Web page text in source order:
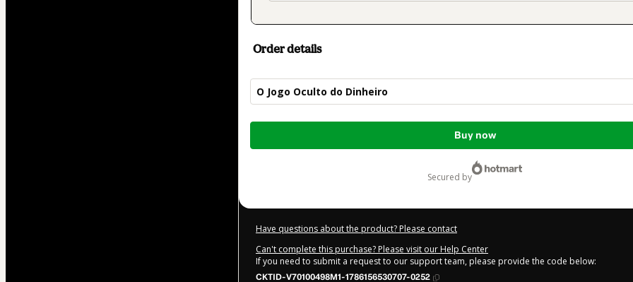
Order details
O Jogo Oculto do Dinheiro
Total
Buy now
secured by
Have questions about the product? Please contact
Can't complete this purchase? Please visit our Help Center
If you need to submit a request to our support team, please provide the code below:
CKTID-V70100498M1-1786156530707-0252